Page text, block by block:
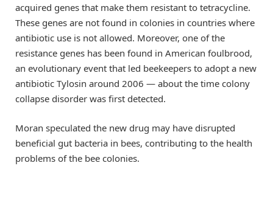
acquired genes that make them resistant to tetracycline.
These genes are not found in colonies in countries where
antibiotic use is not allowed. Moreover, one of the
resistance genes has been found in American foulbrood,
an evolutionary event that led beekeepers to adopt a new
antibiotic Tylosin around 2006 — about the time colony
collapse disorder was first detected.
Moran speculated the new drug may have disrupted
beneficial gut bacteria in bees, contributing to the health
problems of the bee colonies.